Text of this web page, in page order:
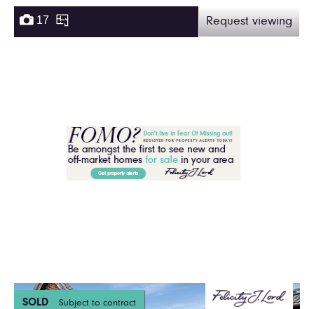
17 Request viewing
SOLD Subject to contract